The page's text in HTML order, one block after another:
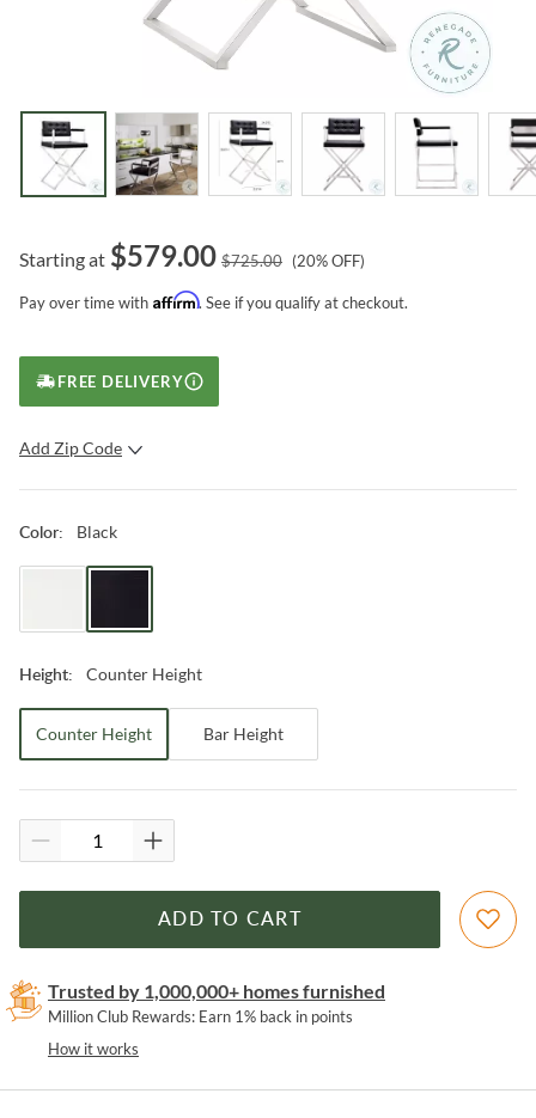
Starting at $579.00 $725.00 (20% OFF)
Pay over time with Affirm. See if you qualify at checkout.
FREE DELIVERY
Add Zip Code
Color: Black
Height: Counter Height
Counter Height Bar Height
ADD TO CART
Trusted by 1,000,000+ homes furnished
Million Club Rewards: Earn 1% back in points
How it works